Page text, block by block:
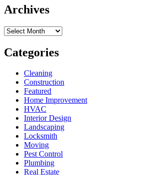
Archives
Archives
Categories
Cleaning
Construction
Featured
Home Improvement
HVAC
Interior Design
Landscaping
Locksmith
Moving
Pest Control
Plumbing
Real Estate